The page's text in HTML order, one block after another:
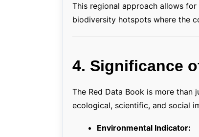
This regional approach allows
biodiversity hotspots where the
4. Significance
The Red Data Book is more than
ecological, scientific, and social
Environmental Indicator: